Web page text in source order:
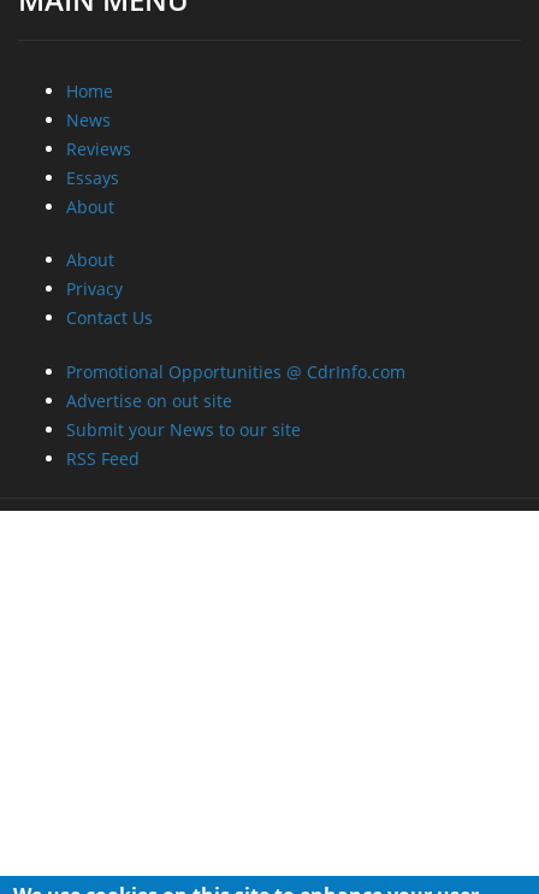
Home
News
Reviews
Essays
About
About
Privacy
Contact Us
Promotional Opportunities @ CdrInfo.com
Advertise on out site
Submit your News to our site
RSS Feed